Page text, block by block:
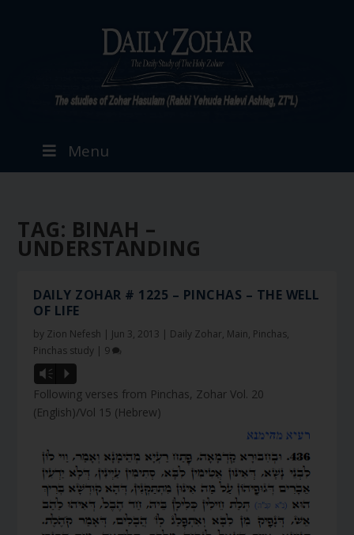
Menu
TAG: BINAH –
UNDERSTANDING
DAILY ZOHAR # 1225 – PINCHAS – THE WELL
OF LIFE
by Zion Nefesh | Jun 3, 2013 | Daily Zohar, Main, Pinchas,
Pinchas study | 9
Vm P
Following verses from Pinchas, Zohar Vol. 20
(English)/Vol 15 (Hebrew)